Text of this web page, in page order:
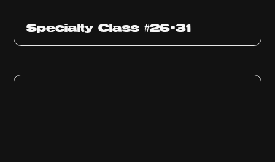
Specialty Class #26-31